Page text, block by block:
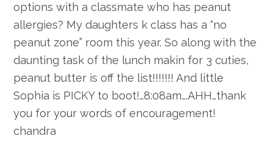
options with a classmate who has peanut
allergies? My daughters k class has a “no
peanut zone” room this year. So along with the
daunting task of the lunch makin for 3 cuties,
peanut butter is off the list!!!!!!! And little
Sophia is PICKY to boot!…8:08am….AHH…thank
you for your words of encouragement!
chandra